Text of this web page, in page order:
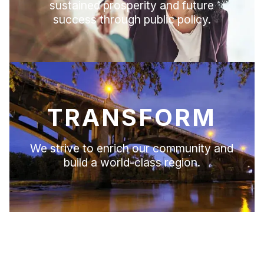
sustained prosperity and future
success through public policy.
TRANSFORM
We strive to enrich our community and
build a world-class region.